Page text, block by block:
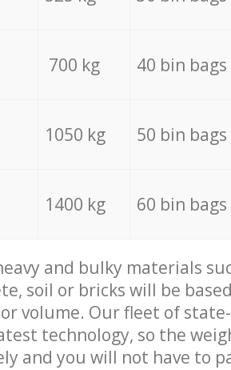
700 kg 40 bin bags
1050 kg 50 bin bags
1400 kg 60 bin bags
and bulky materials
soil or bricks will be
volume. Our fleet of
technology, so the
and you will not have to